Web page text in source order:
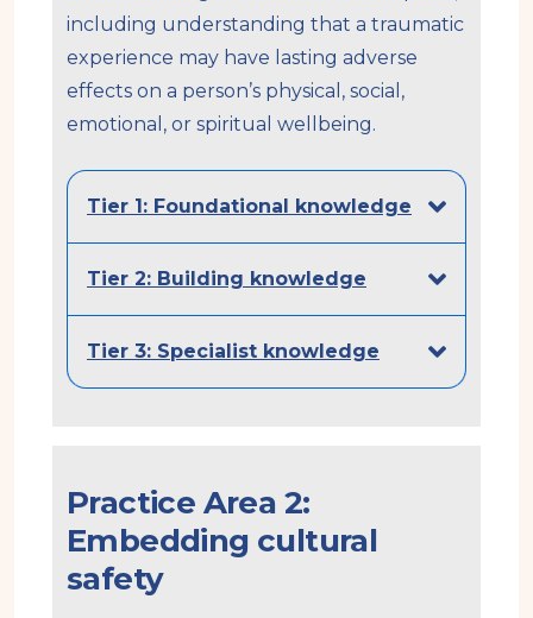
including understanding that a traumatic
experience may have lasting adverse
effects on a person’s physical, social,
emotional, or spiritual wellbeing.
Tier 1: Foundational knowledge
Tier 2: Building knowledge
Tier 3: Specialist knowledge
Practice Area 2:
Embedding cultural
safety